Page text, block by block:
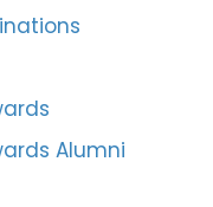
Alumni